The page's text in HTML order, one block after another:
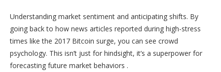
Understanding market sentiment and anticipating shifts. By
going back to how news articles reported during high-stress
times like the 2017 Bitcoin surge, you can see crowd
psychology. This isn’t just for hindsight, it’s a superpower for
forecasting future market behaviors .